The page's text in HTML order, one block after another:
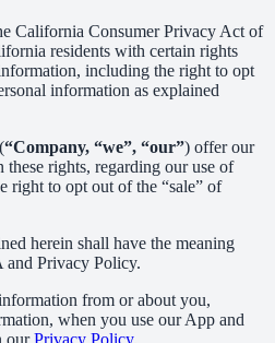
California Consumer Privacy Act of
residents with certain rights
including the right to opt
information as explained
“Company, “we”, “our”) offer our
these rights, regarding our use of
right to opt out of the “sale” of
herein shall have the meaning
and Privacy Policy.
from or about you,
when you use our App and
ourPrivacy Policy.